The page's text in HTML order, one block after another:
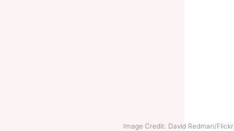
Image Credit: David Redman/Flickr